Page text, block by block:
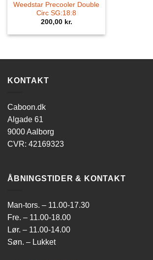
Weedstar Precooler Double
Circ SG:18:8
200,00 kr.
KONTAKT
Caboon.dk
Algade 61
9000 Aalborg
CVR: 42169323
ÅBNINGSTIDER & KONTAKT
Man-tors. – 11.00-17.30
Fre. – 11.00-18.00
Lør. – 11.00-14.00
Søn. – Lukket